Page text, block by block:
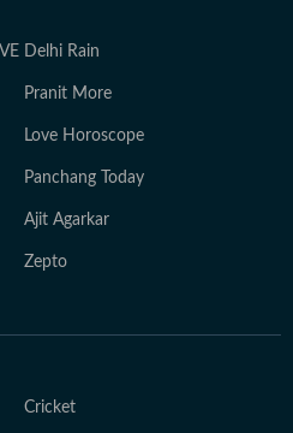
Delhi Rain
Pranit More
Love Horoscope
Panchang Today
Ajit Agarkar
Zepto
Cricket